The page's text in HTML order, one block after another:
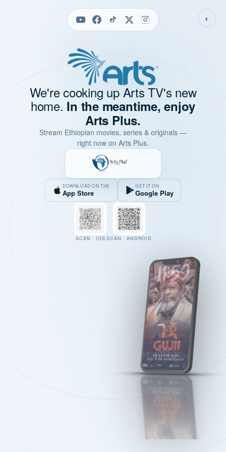
◐
We're cooking up Arts TV's new
home. In the meantime, enjoy
Arts Plus.
Stream Ethiopian movies, series & originals —
right now on Arts Plus.
DOWNLOAD ON THE
App Store
GET IT ON
Google Play
SCAN · IOS SCAN · ANDROID